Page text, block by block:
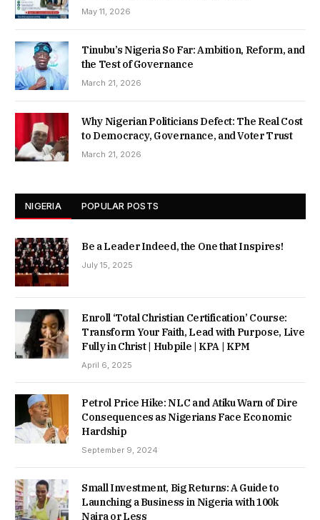
May 11, 2026
Tinubu’s Nigeria So Far: Ambition, Reform, and
the Test of Governance
March 21, 2026
Why Nigerian Politicians Defect: The Real Cost
to Democracy, Governance, and Voter Trust
March 21, 2026
NIGERIA POPULAR POSTS
Be a Leader Indeed, the One that Inspires!
July 15, 2025
Enroll ‘Total Christian Certification’ Course:
Transform Your Faith, Lead with Purpose, Live
Fully in Christ | Hubpile | KPA | KPM
April 6, 2025
Petrol Price Hike: NLC and Atiku Warn of Dire
Consequences as Nigerians Face Economic
Hardship
September 9, 2024
Small Investment, Big Returns: A Guide to
Launching a Business in Nigeria with 100k
Naira or Less